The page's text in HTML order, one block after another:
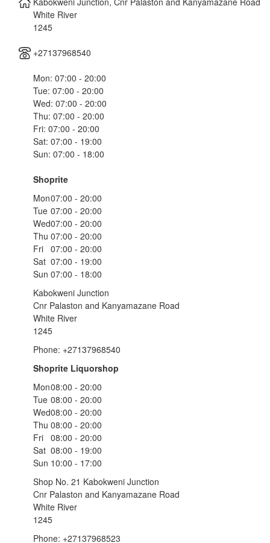
White River
1245
+27137968540
Mon: 07:00 - 20:00
Tue: 07:00 - 20:00
Wed: 07:00 - 20:00
Thu: 07:00 - 20:00
Fri: 07:00 - 20:00
Sat: 07:00 - 19:00
Sun: 07:00 - 18:00
Shoprite
Mon07:00 - 20:00
Tue 07:00 - 20:00
Wed07:00 - 20:00
Thu 07:00 - 20:00
Fri 07:00 - 20:00
Sat 07:00 - 19:00
Sun 07:00 - 18:00
Kabokweni Junction
Cnr Palaston and Kanyamazane Road
White River
1245
Phone: +27137968540
Shoprite Liquorshop
Mon08:00 - 20:00
Tue 08:00 - 20:00
Wed08:00 - 20:00
Thu 08:00 - 20:00
Fri 08:00 - 20:00
Sat 08:00 - 19:00
Sun 10:00 - 17:00
Shop No. 21 Kabokweni Junction
Cnr Palaston and Kanyamazane Road
White River
1245
Phone: +27137968523